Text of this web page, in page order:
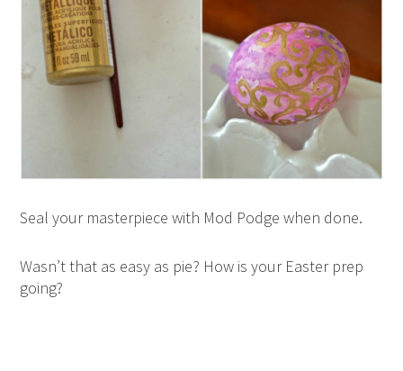
Seal your masterpiece with Mod Podge when done.
Wasn’t that as easy as pie? How is your Easter prep
going?